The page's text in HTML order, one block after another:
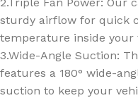
sturdy airflow for quick
temperature inside your
3.Wide-Angle Suction:
features a 180° wide-
suction to keep your